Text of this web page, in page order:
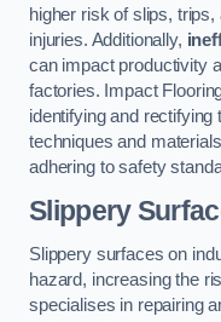
higher risk of slips,
injuries. Additionally,
can impact productivity
factories. Impact
identifying and rectifying
techniques and
adhering to safety
Slippery
Slippery surfaces on
hazard, increasing the
specialises in repairing